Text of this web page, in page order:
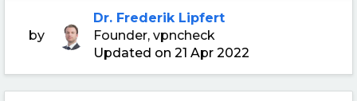
by
Dr. Frederik Lipfert
Founder, vpncheck
Updated on 21 Apr 2022